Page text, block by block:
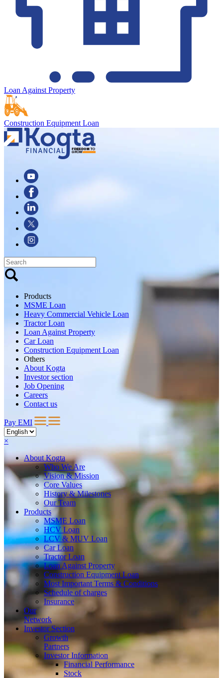
Loan Against Property
Construction Equipment Loan
Products
MSME Loan
Heavy Commercial Vehicle Loan
Tractor Loan
Loan Against Property
Car Loan
Construction Equipment Loan
Others
About Kogta
Investor section
Job Opening
Careers
Contact us
Pay EMI
×
AboutKogta
Who We Are
Vision & Mission
Core Values
History & Milestones
Our Team
Products
MSME Loan
HCV Loan
LCV & MUV Loan
Car Loan
Tractor Loan
Loan Against Property
Construction Equipment Loan
Most Important Terms & Conditions
Schedule of charges
Insurance
Our
Network
InvestorSection
Growth
Partners
Investor Information
Financial Performance
Stock